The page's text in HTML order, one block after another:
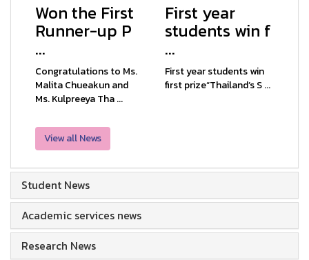
Won the First
Runner-up P
...
Congratulations to Ms.
Malita Chueakun and
Ms. Kulpreeya Tha ...
First year
students win f
...
First year students win
first prize“Thailand’s S ...
View all News
Student News
Academic services news
Research News